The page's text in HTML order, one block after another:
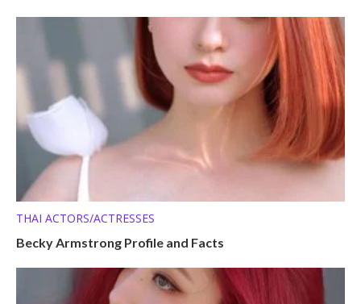
THAI ACTORS/ACTRESSES
Becky Armstrong Profile and Facts